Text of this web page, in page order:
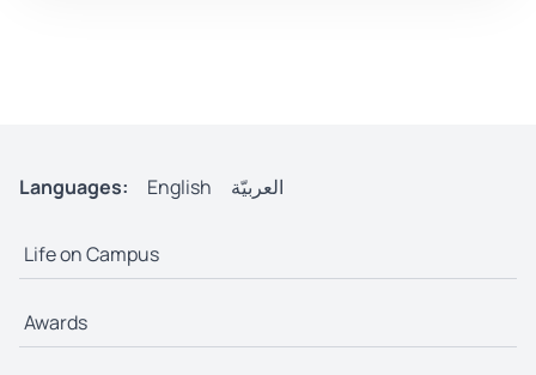
Languages: English العربيّة
Life on Campus
Awards